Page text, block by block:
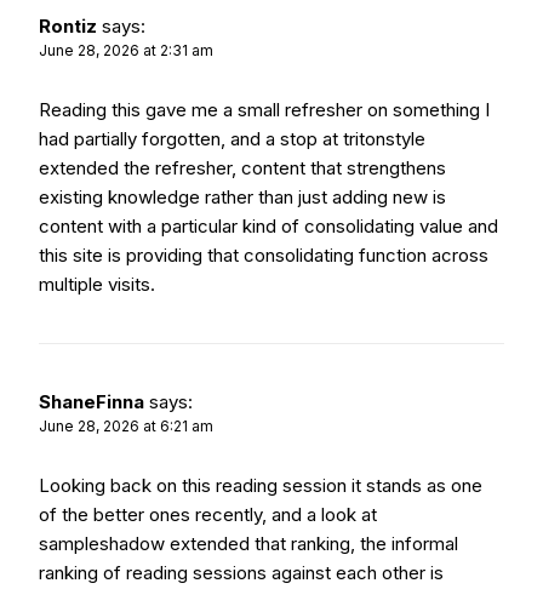
Rontiz says:
June 28, 2026 at 2:31 am
Reading this gave me a small refresher on something I
had partially forgotten, and a stop attritonstyle
extended the refresher, content that strengthens
existing knowledge rather than just adding new is
content with a particular kind of consolidating value and
this site is providing that consolidating function across
multiple visits.
ShaneFinna says:
June 28, 2026 at 6:21 am
Looking back on this reading session it stands as one
of the better ones recently, and a look at
sampleshadow extended that ranking, the informal
ranking of reading sessions against each other is